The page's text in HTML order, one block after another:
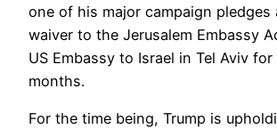
one of his major campaign pledges
waiver to the Jerusalem Embassy
US Embassy to Israel in Tel Aviv
months.
For the time being, Trump is